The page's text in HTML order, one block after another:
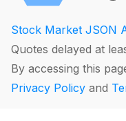
Stock Market JSON
Quotes delayed at
By accessing this
Privacy Policy and